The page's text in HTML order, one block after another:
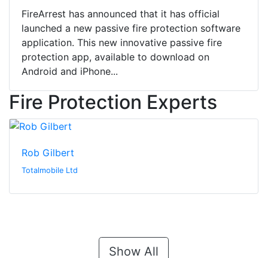
FireArrest has announced that it has official
launched a new passive fire protection software
application. This new innovative passive fire
protection app, available to download on
Android and iPhone...
Fire Protection Experts
Rob Gilbert
Totalmobile Ltd
Show All